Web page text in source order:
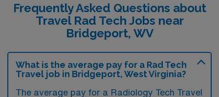
Frequently Asked Questions about
Travel Rad Tech Jobs near
Bridgeport, WV
What is the average pay for a Rad Tech
Travel job in Bridgeport, West Virginia?
The average pay for a Radiology Tech Travel